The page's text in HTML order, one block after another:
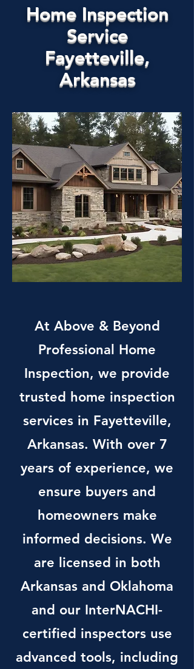
Home Inspection
Service
Fayetteville,
Arkansas
At Above & Beyond
Professional Home
Inspection, we provide
trusted home inspection
services in Fayetteville,
Arkansas. With over 7
years of experience, we
ensure buyers and
homeowners make
informed decisions. We
are licensed in both
Arkansas and Oklahoma
and our InterNACHI-
certified inspectors use
advanced tools, including